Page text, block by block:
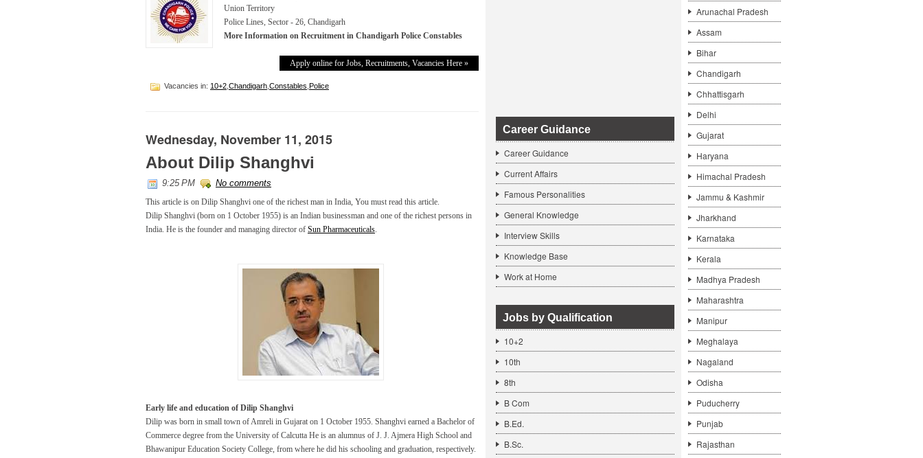
Union Territory
Police Lines, Sector - 26, Chandigarh
More Information on Recruitment in Chandigarh Police Constables
Apply online for Jobs, Recruitments, Vacancies Here »
Vacancies in: 10+2 Chandigarh Constables Police
Wednesday, November 11, 2015
About Dilip Shanghvi
9:25 PM No comments
This article is on Dilip Shanghvi one of the richest man in India, You must read this article.
Dilip Shanghvi (born on 1 October 1955) is an Indian businessman and one of the richest persons in
India. He is the founder and managing director of Sun Pharmaceuticals.
Early life and education of Dilip Shanghvi
Dilip was born in small town of Amreli in Gujarat on 1 October 1955. Shanghvi earned a Bachelor of
Commerce degree from the University of Calcutta He is an alumnus of J. J. Ajmera High School and
Bhawanipur Education Society College, from where he did his schooling and graduation, respectively.
Career Guidance
Career Guidance
Current Affairs
Famous Personalities
General Knowledge
Interview Skills
Knowledge Base
Work at Home
Jobs by Qualification
10+2
10th
8th
B Com
B.Ed.
B.Sc.
Arunachal Pradesh
Assam
Bihar
Chandigarh
Chhattisgarh
Delhi
Gujarat
Haryana
Himachal Pradesh
Jammu & Kashmir
Jharkhand
Karnataka
Kerala
Madhya Pradesh
Maharashtra
Manipur
Meghalaya
Nagaland
Odisha
Puducherry
Punjab
Rajasthan